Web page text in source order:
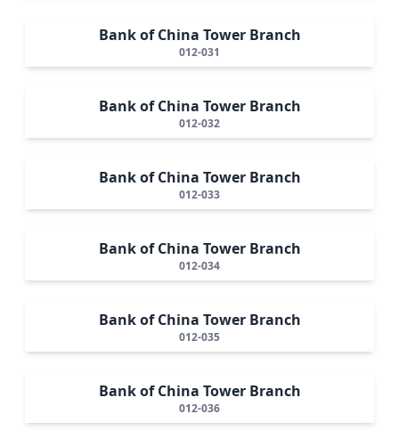
Bank of China Tower Branch
012-031
Bank of China Tower Branch
012-032
Bank of China Tower Branch
012-033
Bank of China Tower Branch
012-034
Bank of China Tower Branch
012-035
Bank of China Tower Branch
012-036